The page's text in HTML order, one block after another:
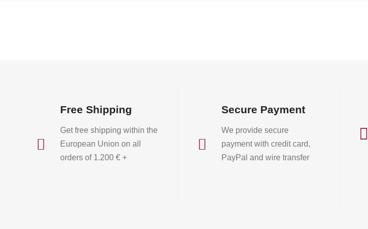

Free Shipping
Get free shipping within the
European Union on all
orders of 1.200 € +

Secure Payment
We provide secure
payment with credit card,
PayPal and wire transfer
